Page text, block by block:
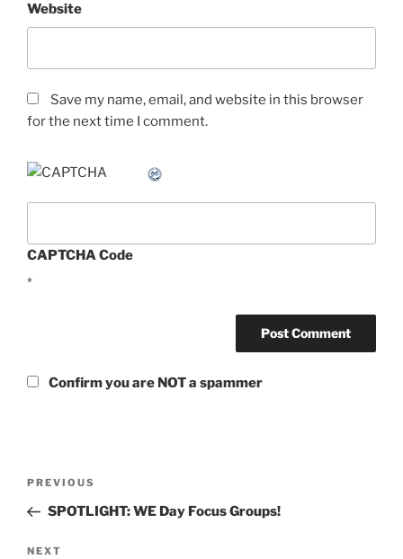
Website
Save my name, email, and website in this browser
for the next time I comment.
CAPTCHA Code
*
Confirm you are NOT a spammer
Previous
Post
PREVIOUS
SPOTLIGHT: WE Day Focus Groups!
Next
NEXT